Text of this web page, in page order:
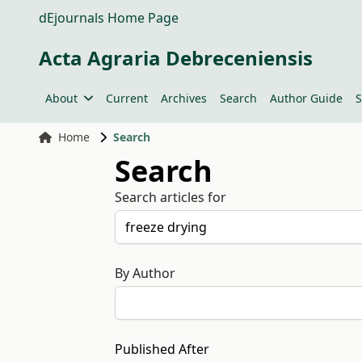
dEjournals Home Page
Acta Agraria Debreceniensis
About Current Archives Search Author Guide
Home Search
Search
Search articles for
By Author
Published After